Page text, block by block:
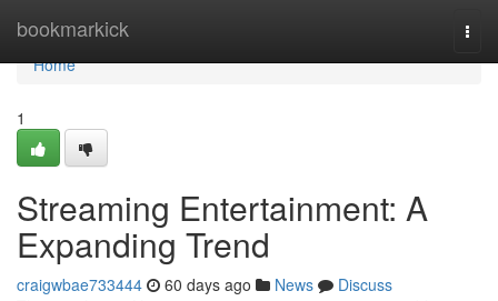
bookmarkick
Home
Home
1
Streaming Entertainment: A
Expanding Trend
craigwbae733444 60 days ago News
Discuss